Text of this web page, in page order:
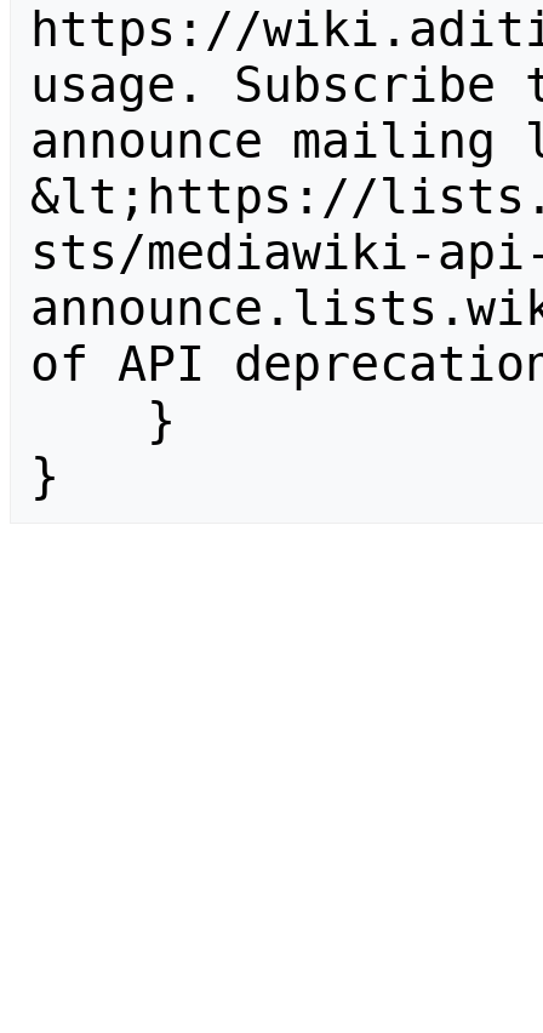
https://
usage.
announce
&lt;https://
sts/mediawiki-
of API
}